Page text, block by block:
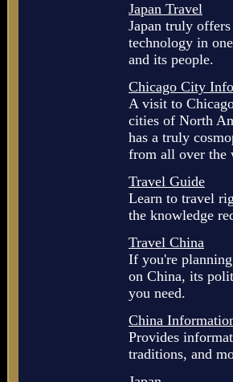
Japan Travel
Japan truly
technology in
and its people.
Chicago City
A visit to
cities of North
has a truly
from all over the
Travel Guide
Learn to travel
the knowledge
Travel China
If you're
on China, its
you need.
China
Provides
traditions, and